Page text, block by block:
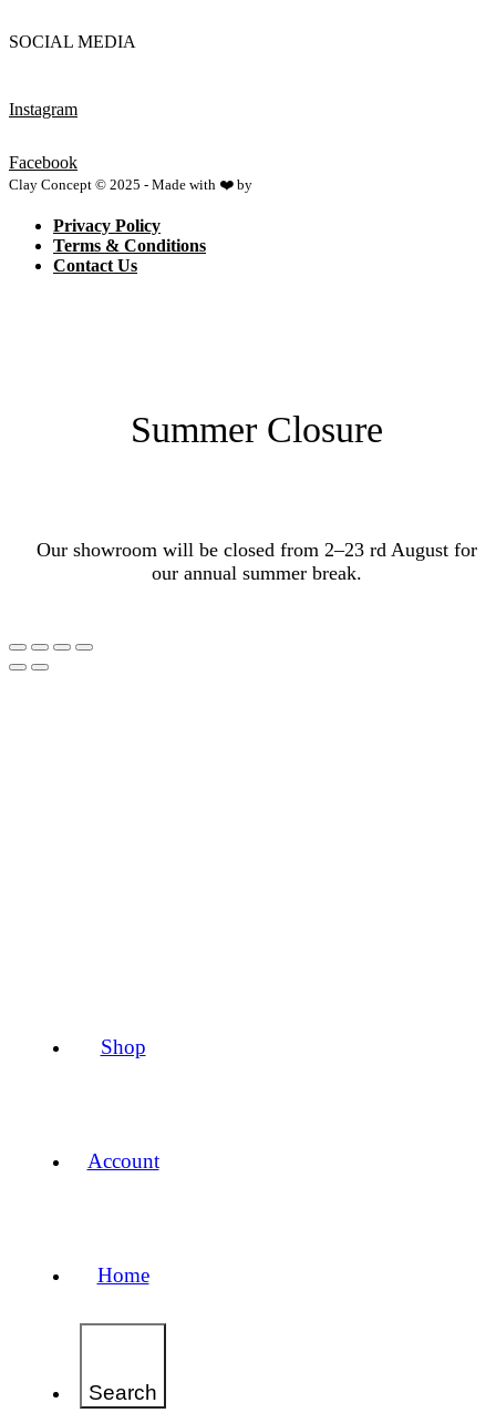
Shop
Account
Home
Search
SOCIAL MEDIA
Instagram
Facebook
Clay Concept © 2025 - Made with ❤️ by
Privacy Policy
Terms & Conditions
Contact Us
Summer Closure
Our showroom will be closed from 2–23 rd August for
our annual summer break.